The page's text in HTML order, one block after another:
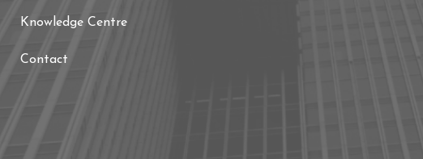
Knowledge Centre
Contact